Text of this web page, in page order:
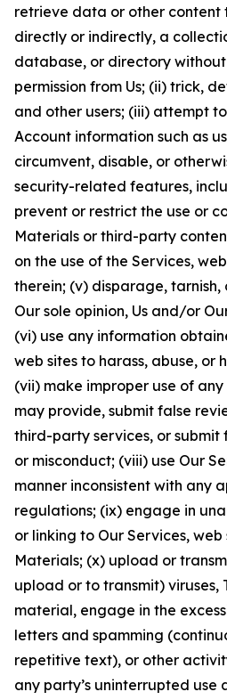
retrieve data or other content
directly or indirectly, a
database, or directory
permission from Us; (ii) trick,
and other users; (iii) attempt
Account information such as
circumvent, disable, or
security-related features,
prevent or restrict the use or
Materials or third-party
on the use of the Services,
therein; (v) disparage, tarnish,
Our sole opinion, Us and/or
(vi) use any information
web sites to harass, abuse, or
(vii) make improper use of
may provide, submit false
third-party services, or submit
or misconduct; (viii) use Our
manner inconsistent with any
regulations; (ix) engage in
or linking to Our Services, web
Materials; (x) upload or
upload or to transmit) viruses,
material, engage in the
letters and spamming
repetitive text), or other
any party’s uninterrupted use